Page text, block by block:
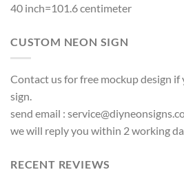
40 inch=101.6 centimeter
CUSTOM NEON SIGN
Contact us for free mockup design if
sign.
send email :
we will reply you within 2 working
RECENT REVIEWS